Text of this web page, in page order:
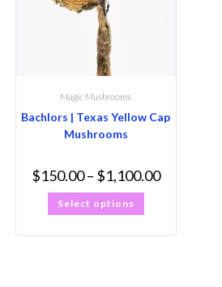
Magic Mushrooms
Bachlors | Texas Yellow Cap
Mushrooms
$150.00– $1,100.00
Select options